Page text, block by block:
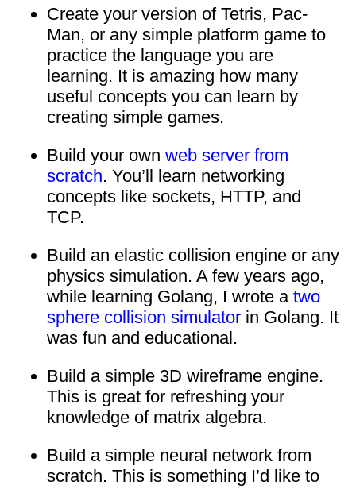
Create your version of Tetris, Pac-
Man, or any simple platform game to
practice the language you are
learning. It is amazing how many
useful concepts you can learn by
creating simple games.
Build your own web server from
scratch. You’ll learn networking
concepts like sockets, HTTP, and
TCP.
Build an elastic collision engine or any
physics simulation. A few years ago,
while learning Golang, I wrote a two
sphere collision simulatorin Golang. It
was fun and educational.
Build a simple 3D wireframe engine.
This is great for refreshing your
knowledge of matrix algebra.
Build a simple neural network from
scratch. This is something I’d like to